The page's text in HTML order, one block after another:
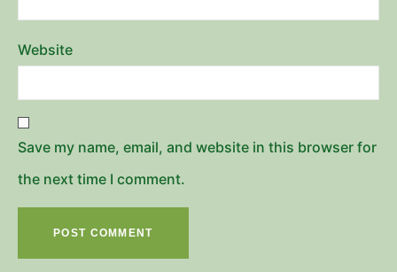
Website
Save my name, email, and website in this browser for
the next time I comment.